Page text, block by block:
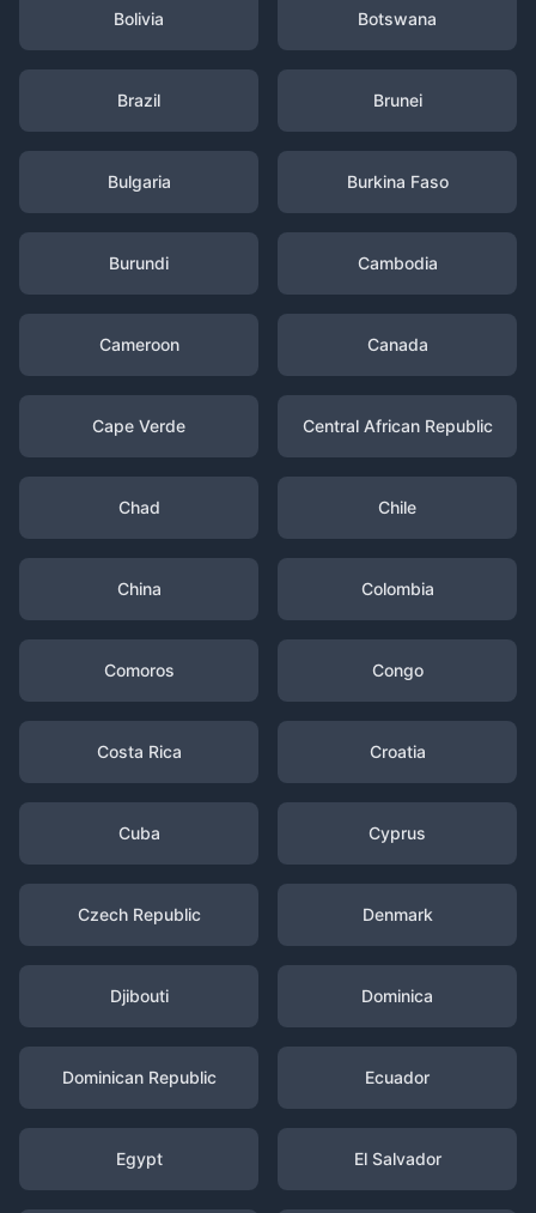
Bolivia Botswana
Brazil Brunei
Bulgaria Burkina Faso
Burundi Cambodia
Cameroon Canada
Cape Verde Central African Republic
Chad Chile
China Colombia
Comoros Congo
Costa Rica Croatia
Cuba Cyprus
Czech Republic Denmark
Djibouti Dominica
Dominican Republic Ecuador
Egypt El Salvador